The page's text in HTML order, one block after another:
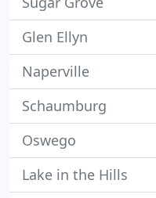
Glen Ellyn
Naperville
Schaumburg
Oswego
Lake in the Hills